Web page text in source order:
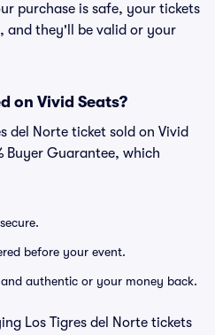
purchase is safe, your tickets
and they'll be valid or your
on Vivid Seats?
del Norte ticket sold on Vivid
Buyer Guarantee, which
before your event.
authentic or your money back.
Los Tigres del Norte tickets